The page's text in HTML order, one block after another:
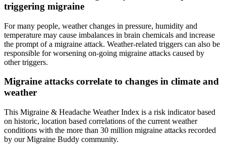
triggering migraine
For many people, weather changes in pressure, humidity and
temperature may cause imbalances in brain chemicals and increase
the prompt of a migraine attack. Weather-related triggers can also be
responsible for worsening on-going migraine attacks caused by
other triggers.
Migraine attacks correlate to changes in climate and
weather
This Migraine & Headache Weather Index is a risk indicator based
on historic, location based correlations of the current weather
conditions with the more than 30 million migraine attacks recorded
by our Migraine Buddy community.